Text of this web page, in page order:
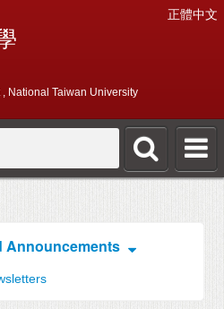
正體中文
National Taiwan University
Announcements